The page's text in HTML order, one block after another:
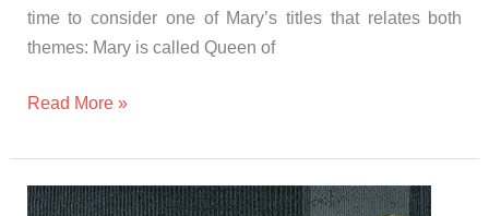
time to consider one of Mary’s titles that relates both
themes: Mary is called Queen of
Read More »
Gospel